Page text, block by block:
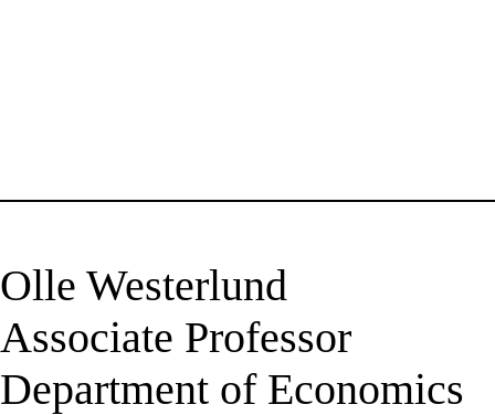
Olle Westerlund
Associate Professor
Department of Economics